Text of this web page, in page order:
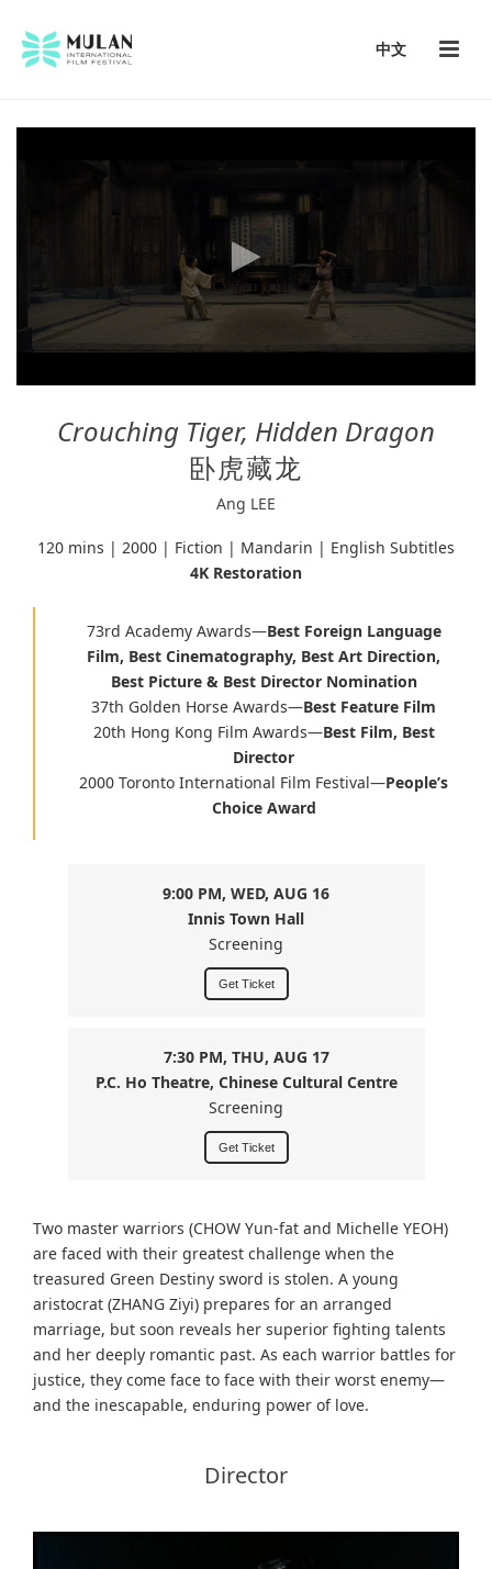
中文
Crouching Tiger, Hidden Dragon
卧虎藏龙
Ang LEE
120 mins | 2000 | Fiction | Mandarin | English Subtitles
4K Restoration
73rd Academy Awards—Best Foreign Language
Film, Best Cinematography, Best Art Direction,
Best Picture & Best Director Nomination
37th Golden Horse Awards—Best Feature Film
20th Hong Kong Film Awards—Best Film, Best
Director
2000 Toronto International Film Festival—People’s
Choice Award
9:00 PM, WED, AUG 16
Innis Town Hall
Screening
Get Ticket
7:30 PM, THU, AUG 17
P.C. Ho Theatre, Chinese Cultural Centre
Screening
Get Ticket
Two master warriors (CHOW Yun-fat and Michelle YEOH)
are faced with their greatest challenge when the
treasured Green Destiny sword is stolen. A young
aristocrat (ZHANG Ziyi) prepares for an arranged
marriage, but soon reveals her superior fighting talents
and her deeply romantic past. As each warrior battles for
justice, they come face to face with their worst enemy—
and the inescapable, enduring power of love.
Director